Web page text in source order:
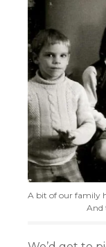
A bit of our family
And